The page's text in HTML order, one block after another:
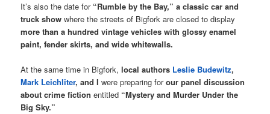
It’s also the date for“Rumble by the Bay,” a classic car and
truck show where the streets of Bigfork are closed to display
more than a hundred vintage vehicles with glossy enamel
paint, fender skirts, and wide whitewalls.
At the same time in Bigfork,local authors Leslie Budewitz,
Mark Leichliter, and I were preparing forour panel discussion
about crime fiction entitled “Mystery and Murder Under the
Big Sky.”